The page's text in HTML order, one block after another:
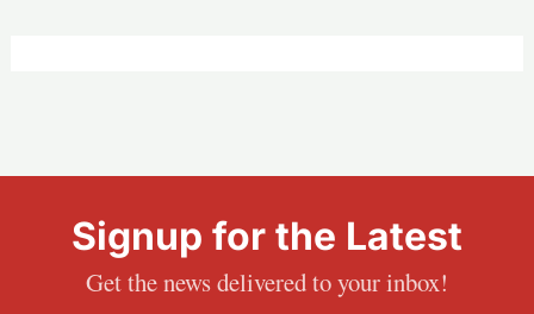
Signup for the Latest
Get the news delivered to your inbox!